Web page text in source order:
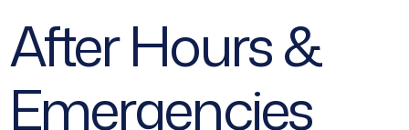
After Hours &
Emergencies